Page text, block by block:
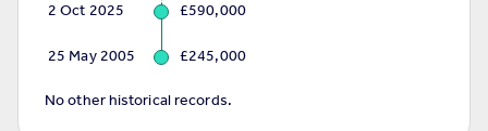
2 Oct 2025 £590,000
25 May 2005 £245,000
No other historical records.